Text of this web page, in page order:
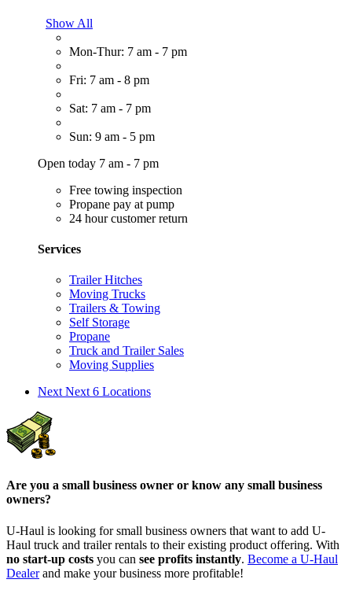
Show All
Mon-Thur: 7 am - 7 pm
Fri: 7 am - 8 pm
Sat: 7 am - 7 pm
Sun: 9 am - 5 pm
Open today 7 am - 7 pm
Free towing inspection
Propane pay at pump
24 hour customer return
Services
Trailer Hitches
Moving Trucks
Trailers & Towing
Self Storage
Propane
Truck and Trailer Sales
Moving Supplies
Next Next 6 Locations
Are you a small business owner or know any small business
owners?
U-Haul is looking for small business owners that want to add U-
Haul truck and trailer rentals to their existing product offering. With
no start-up costs you can see profits instantly. Become a U-Haul
Dealerand make your business more profitable!